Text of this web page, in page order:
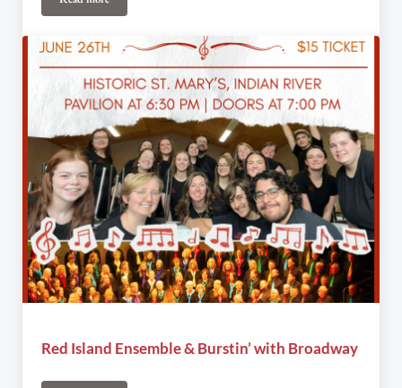
Announcing New Board at Under The Spire
Red Island Ensemble & Burstin’ with Broadway